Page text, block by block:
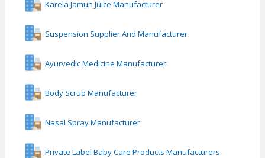
Karela Jamun Juice Manufacturer
Suspension Supplier And Manufacturer
Ayurvedic Medicine Manufacturer
Body Scrub Manufacturer
Nasal Spray Manufacturer
Private Label Baby Care Products Manufacturers